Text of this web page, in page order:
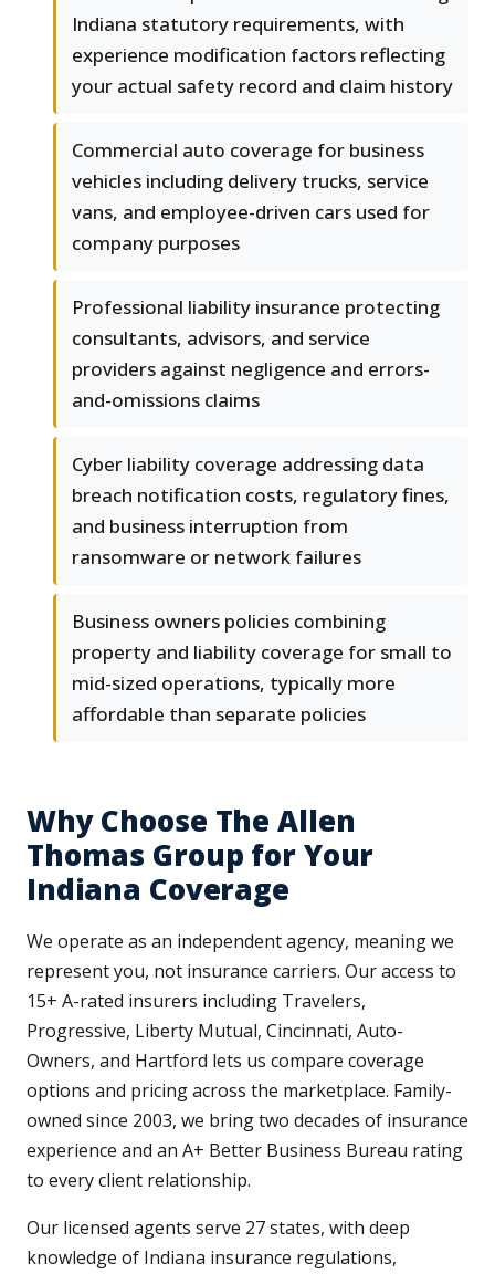
Indiana statutory requirements, with
experience modification factors reflecting
your actual safety record and claim history
Commercial auto coverage for business
vehicles including delivery trucks, service
vans, and employee-driven cars used for
company purposes
Professional liability insurance protecting
consultants, advisors, and service
providers against negligence and errors-
and-omissions claims
Cyber liability coverage addressing data
breach notification costs, regulatory fines,
and business interruption from
ransomware or network failures
Business owners policies combining
property and liability coverage for small to
mid-sized operations, typically more
affordable than separate policies
Why Choose The Allen
Thomas Group for Your
Indiana Coverage
We operate as an independent agency, meaning we
represent you, not insurance carriers. Our access to
15+ A-rated insurers including Travelers,
Progressive, Liberty Mutual, Cincinnati, Auto-
Owners, and Hartford lets us compare coverage
options and pricing across the marketplace. Family-
owned since 2003, we bring two decades of insurance
experience and an A+ Better Business Bureau rating
to every client relationship.
Our licensed agents serve 27 states, with deep
knowledge of Indiana insurance regulations,